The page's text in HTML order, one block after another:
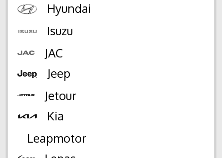
Hyundai
Isuzu
JAC
Jeep
Jetour
Kia
Leapmotor